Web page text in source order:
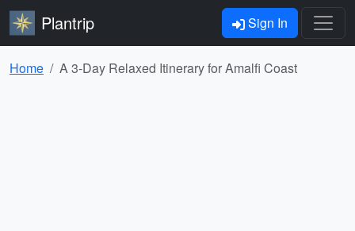
Plantrip Sign In
Home A 3-Day Relaxed Itinerary for Amalfi Coast